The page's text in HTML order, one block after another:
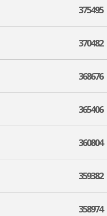
375495
370482
368676
365406
360804
359382
358974